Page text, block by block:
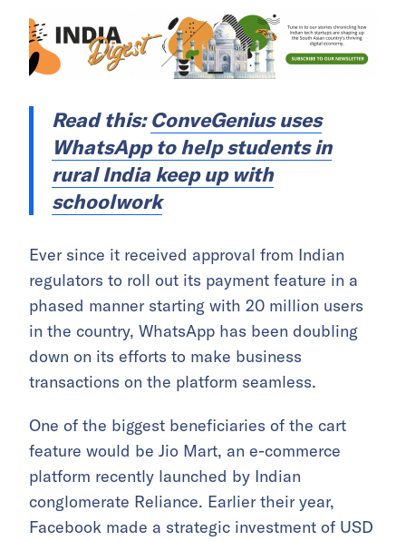
Read this:ConveGenius uses
WhatsApp to help students in
rural India keep up with
schoolwork
Ever since it received approval from Indian
regulators to roll out its payment feature in a
phased manner starting with 20 million users
in the country, WhatsApp has been doubling
down on its efforts to make business
transactions on the platform seamless.
One of the biggest beneficiaries of the cart
feature would be Jio Mart, an e-commerce
platform recently launched by Indian
conglomerate Reliance. Earlier their year,
Facebook made a strategic investment of USD